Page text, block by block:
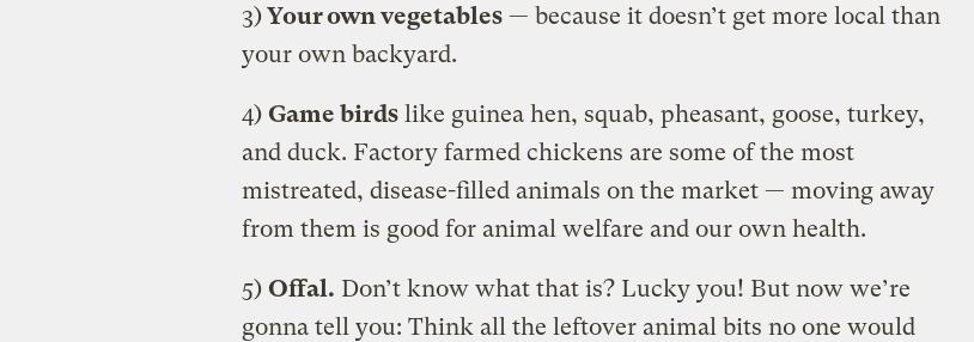
3)Your own vegetables— because it doesn’t get more local than
your own backyard.
4) Game birdslike guinea hen, squab, pheasant, goose, turkey,
and duck. Factory farmed chickens are some of the most
mistreated, disease-filled animals on the market — moving away
from them is good for animal welfare and our own health.
5) Offal. Don’t know what that is? Lucky you! But now we’re
gonna tell you: Think all the leftover animal bits no one would